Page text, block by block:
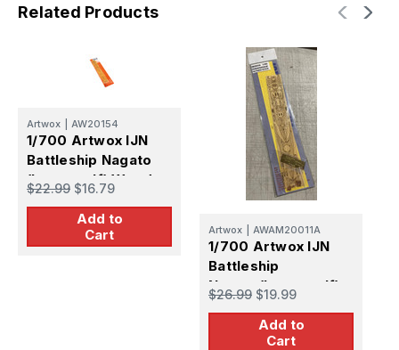
Related Products
Artwox AW20154
1/700 Artwox IJN
Battleship Nagato
(Leyte gulf) Wood
Deck
$22.99 $16.79
Add to
Cart
Artwox AWAM20011A
1/700 Artwox IJN
Battleship
Nagato(Leyte gulf)
Deck Mask & Wood
$26.99 $19.99
Add to
Cart